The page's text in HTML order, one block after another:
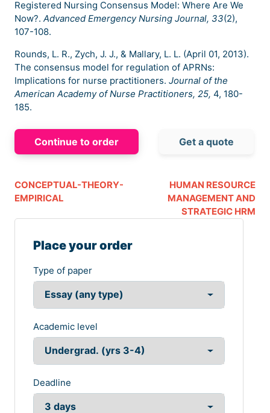
Registered Nursing Consensus Model: Where Are We
Now?. Advanced Emergency Nursing Journal, 33(2),
107-108.
Rounds, L. R., Zych, J. J., & Mallary, L. L. (April 01, 2013).
The consensus model for regulation of APRNs:
Implications for nurse practitioners. Journal of the
American Academy of Nurse Practitioners, 25, 4, 180-
185.
Continue to order Get a quote
CONCEPTUAL-THEORY-
EMPIRICAL
HUMAN RESOURCE
MANAGEMENT AND
STRATEGIC HRM
Place your order
Type of paper
Academic level
Deadline